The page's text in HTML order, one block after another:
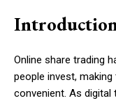
Online share trading
people invest,
convenient. As digital